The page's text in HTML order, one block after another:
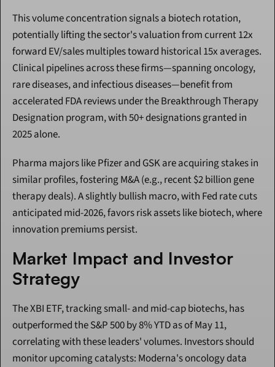
This volume concentration signals a biotech rotation,
potentially lifting the sector's valuation from current 12x
forward EV/sales multiples toward historical 15x averages.
Clinical pipelines across these firms—spanning oncology,
rare diseases, and infectious diseases—benefit from
accelerated FDA reviews under the Breakthrough Therapy
Designation program, with 50+ designations granted in
2025 alone.
Pharma majors like Pfizer and GSK are acquiring stakes in
similar profiles, fostering M&A (e.g., recent $2 billion gene
therapy deals). A slightly bullish macro, with Fed rate cuts
anticipated mid-2026, favors risk assets like biotech, where
innovation premiums persist.
Market Impact and Investor
Strategy
The XBI ETF, tracking small- and mid-cap biotechs, has
outperformed the S&P 500 by 8% YTD as of May 11,
correlating with these leaders' volumes. Investors should
monitor upcoming catalysts: Moderna's oncology data